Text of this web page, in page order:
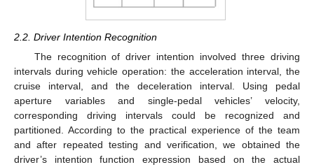
2.2. Driver Intention Recognition
The recognition of driver intention involved three driving
intervals during vehicle operation: the acceleration interval, the
cruise interval, and the deceleration interval. Using pedal
aperture variables and single-pedal vehicles’ velocity,
corresponding driving intervals could be recognized and
partitioned. According to the practical experience of the team
and after repeated testing and verification, we obtained the
driver’s intention function expression based on the actual